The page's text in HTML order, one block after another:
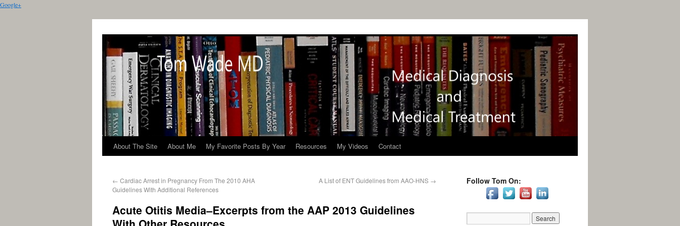
Google+
About The Site About Me My Favorite Posts By Year Resources My Videos Contact
← Cardiac Arrest in Pregnancy From The 2010 AHA
Guidelines With Additional References
A List of ENT Guidelines from AAO-HNS →
Acute Otitis Media–Excerpts from the AAP 2013 Guidelines
Follow Tom On: